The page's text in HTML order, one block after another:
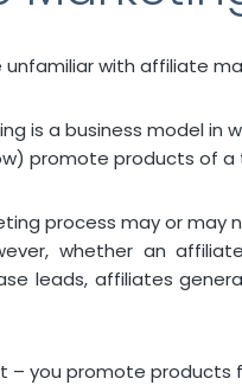
unfamiliar with affiliate
is a business model in
promote products of
process may or may
whether an
leads, affiliates
– you promote products